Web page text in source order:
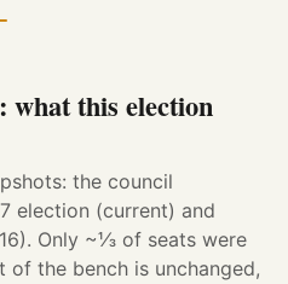
what this election
the council
election (current) and
Only ~⅓ of seats were
the bench is unchanged,